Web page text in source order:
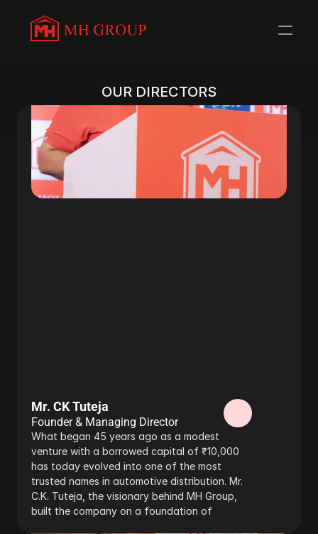
OUR DIRECTORS
Mr. CK Tuteja
Founder & Managing Director
What began 45 years ago as a modest
venture with a borrowed capital of ₹10,000
has today evolved into one of the most
trusted names in automotive distribution. Mr.
C.K. Tuteja, the visionary behind MH Group,
built the company on a foundation of